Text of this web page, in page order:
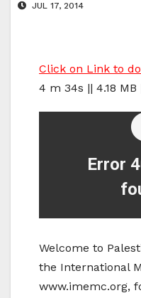
JUL 17, 2014
Click on Link to
4 m 34s || 4.18 MB
Welcome to
the International
www.imemc.org,